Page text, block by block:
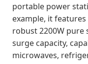
portable power
example, it features
robust 2200W pure
surge capacity,
microwaves,